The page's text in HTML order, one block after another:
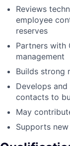
Reviews
employee
reserves
Partners with
management
Builds strong
Develops
contacts to
May
Supports